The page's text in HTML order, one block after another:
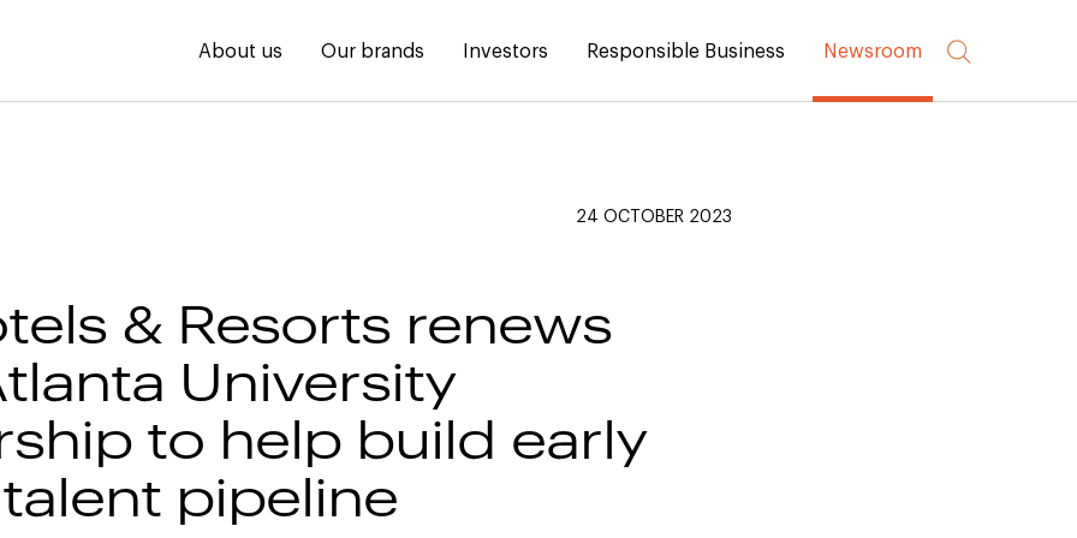
About us Our brands Investors Responsible Business Newsroom
24 OCTOBER 2023
& Resorts renews
University
to help build early
pipeline